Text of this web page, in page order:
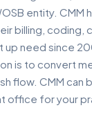
entity. CMM
billing, coding,
up need since
is to convert
flow. CMM can
office for your